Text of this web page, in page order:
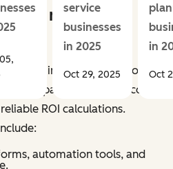
marketing
all inputs required to
campaigns. Accurate cost
ROI calculations.
automation tools, and
service
businesses
in 2025
Oct 29, 2025
in
Oct